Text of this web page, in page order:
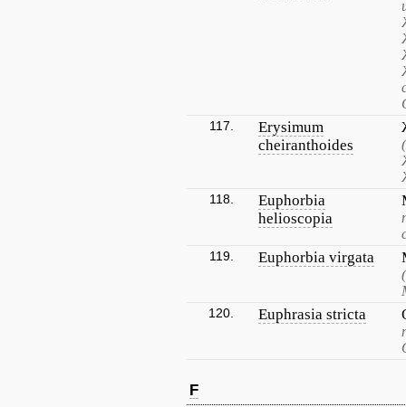
117.
Erysimum
cheiranthoides
118.
Euphorbia
helioscopia
119. Euphorbia virgata
120. Euphrasia stricta
F